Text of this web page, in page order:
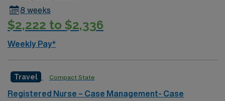
8 weeks
$2,222 to $2,336
Weekly Pay*
Travel Compact State
Registered Nurse – Case Management- Case